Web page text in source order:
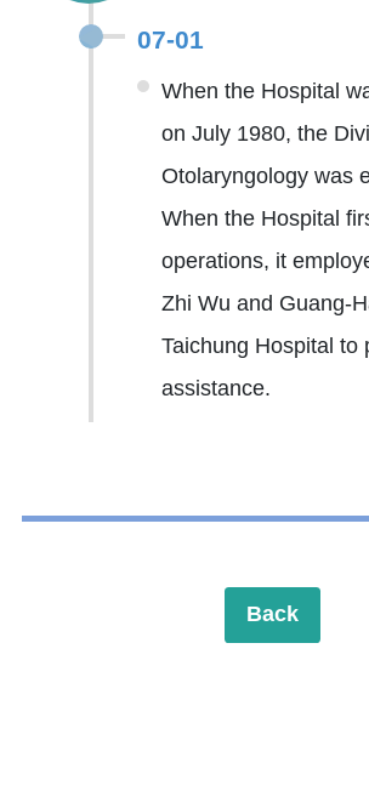
07-01
When the Hospital
on July 1980, the
Otolaryngology was
When the Hospital
operations, it
Zhi Wu and Guang-
Taichung Hospital to
assistance.
Back